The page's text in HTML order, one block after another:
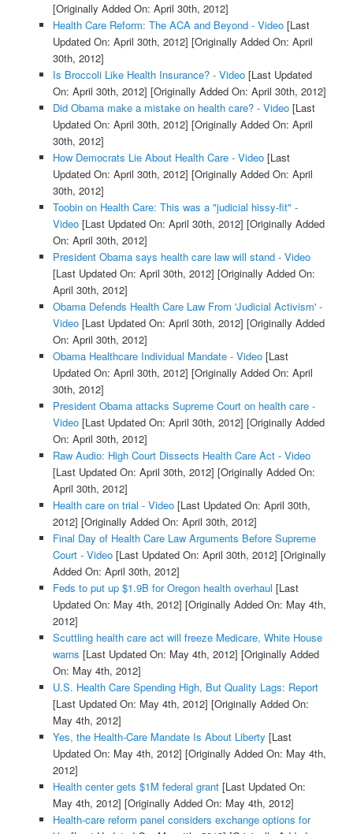
[Originally Added On: April 30th, 2012]
Health Care Reform: The ACA and Beyond - Video[Last
Updated On: April 30th, 2012] [Originally Added On: April
30th, 2012]
Is Broccoli Like Health Insurance? - Video[Last Updated
On: April 30th, 2012] [Originally Added On: April 30th, 2012]
Did Obama make a mistake on health care? - Video[Last
Updated On: April 30th, 2012] [Originally Added On: April
30th, 2012]
How Democrats Lie About Health Care - Video[Last
Updated On: April 30th, 2012] [Originally Added On: April
30th, 2012]
Toobin on Health Care: This was a "judicial hissy-fit" -
Video[Last Updated On: April 30th, 2012] [Originally Added
On: April 30th, 2012]
President Obama says health care law will stand - Video
[Last Updated On: April 30th, 2012] [Originally Added On:
April 30th, 2012]
Obama Defends Health Care Law From 'Judicial Activism' -
Video[Last Updated On: April 30th, 2012] [Originally Added
On: April 30th, 2012]
Obama Healthcare Individual Mandate - Video[Last
Updated On: April 30th, 2012] [Originally Added On: April
30th, 2012]
President Obama attacks Supreme Court on health care -
Video[Last Updated On: April 30th, 2012] [Originally Added
On: April 30th, 2012]
Raw Audio: High Court Dissects Health Care Act - Video
[Last Updated On: April 30th, 2012] [Originally Added On:
April 30th, 2012]
Health care on trial - Video[Last Updated On: April 30th,
2012] [Originally Added On: April 30th, 2012]
Final Day of Health Care Law Arguments Before Supreme
Court - Video[Last Updated On: April 30th, 2012] [Originally
Added On: April 30th, 2012]
Feds to put up $1.9B for Oregon health overhaul [Last
Updated On: May 4th, 2012] [Originally Added On: May 4th,
2012]
Scuttling health care act will freeze Medicare, White House
warns [Last Updated On: May 4th, 2012] [Originally Added
On: May 4th, 2012]
U.S. Health Care Spending High, But Quality Lags: Report
[Last Updated On: May 4th, 2012] [Originally Added On:
May 4th, 2012]
Yes, the Health-Care Mandate Is About Liberty [Last
Updated On: May 4th, 2012] [Originally Added On: May 4th,
2012]
Health center gets $1M federal grant[Last Updated On:
May 4th, 2012] [Originally Added On: May 4th, 2012]
Health-care reform panel considers exchange options for